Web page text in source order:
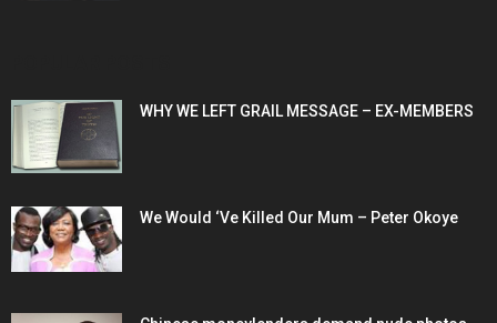
WHY WE LEFT GRAIL MESSAGE – EX-MEMBERS
We Would ‘Ve Killed Our Mum – Peter Okoye